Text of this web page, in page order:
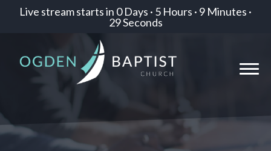
Live stream starts in 0 Days · 5 Hours · 9 Minutes ·
29 Seconds